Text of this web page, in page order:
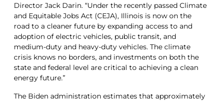
Director Jack Darin. “Under the recently passed Climate
and Equitable Jobs Act (CEJA), Illinois is now on the
road to a cleaner future by expanding access to and
adoption of electric vehicles, public transit, and
medium-duty and heavy-duty vehicles. The climate
crisis knows no borders, and investments on both the
state and federal level are critical to achieving a clean
energy future.”
The Biden administration estimates that approximately